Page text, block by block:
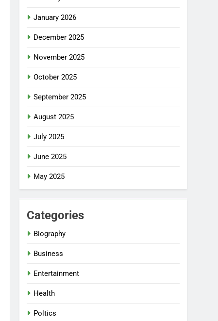
January 2026
December 2025
November 2025
October 2025
September 2025
August 2025
July 2025
June 2025
May 2025
Categories
Biography
Business
Entertainment
Health
Poltics